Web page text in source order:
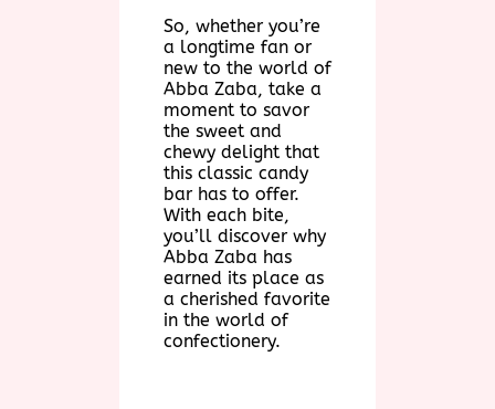
So, whether you’re
a longtime fan or
new to the world of
Abba Zaba, take a
moment to savor
the sweet and
chewy delight that
this classic candy
bar has to offer.
With each bite,
you’ll discover why
Abba Zaba has
earned its place as
a cherished favorite
in the world of
confectionery.